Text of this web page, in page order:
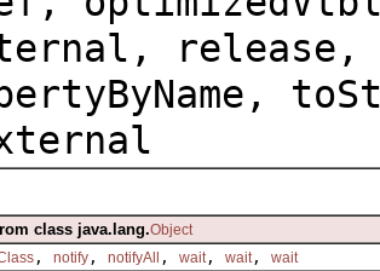
release,
class java.lang.Object
, notify , notifyAll , wait, wait, wait